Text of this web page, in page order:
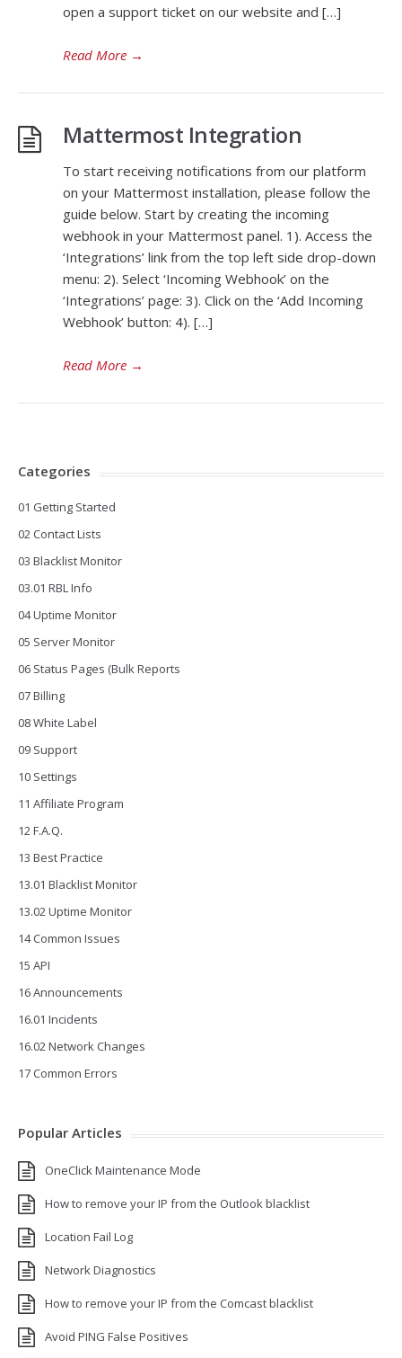
open a support ticket on our website and […]
Read More →
Mattermost Integration
To start receiving notifications from our platform
on your Mattermost installation, please follow the
guide below. Start by creating the incoming
webhook in your Mattermost panel. 1). Access the
‘Integrations’ link from the top left side drop-down
menu: 2). Select ‘Incoming Webhook’ on the
‘Integrations’ page: 3). Click on the ‘Add Incoming
Webhook’ button: 4). […]
Read More →
Categories
01 Getting Started
02 Contact Lists
03 Blacklist Monitor
03.01 RBL Info
04 Uptime Monitor
05 Server Monitor
06 Status Pages (Bulk Reports
07 Billing
08 White Label
09 Support
10 Settings
11 Affiliate Program
12 F.A.Q.
13 Best Practice
13.01 Blacklist Monitor
13.02 Uptime Monitor
14 Common Issues
15 API
16 Announcements
16.01 Incidents
16.02 Network Changes
17 Common Errors
Popular Articles
OneClick Maintenance Mode
How to remove your IP from the Outlook blacklist
Location Fail Log
Network Diagnostics
How to remove your IP from the Comcast blacklist
Avoid PING False Positives